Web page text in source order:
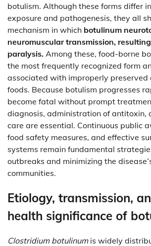
botulism. Although these forms differ
exposure and pathogenesis, they all
mechanism in which botulinum
neuromuscular transmission,
paralysis. Among these, food-borne
the most frequently recognized form
associated with improperly preserved
foods. Because botulism progresses
become fatal without prompt
diagnosis, administration of antitoxin,
care are essential. Continuous public
food safety measures, and effective
systems remain fundamental
outbreaks and minimizing the
communities.
Etiology, transmission,
health significance of
Clostridium botulinumis widely